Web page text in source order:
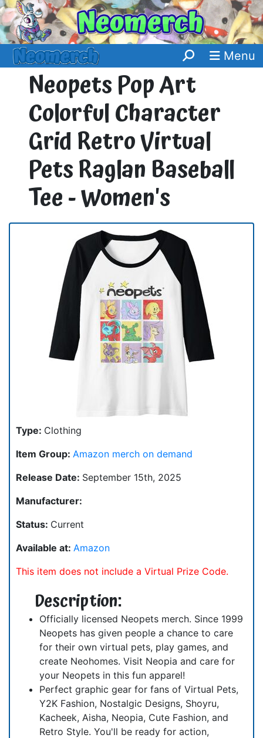
Menu
Neopets Pop Art
Colorful Character
Grid Retro Virtual
Pets Raglan Baseball
Tee - Women's
Type: Clothing
Item Group: Amazon merch on demand
Release Date: September 15th, 2025
Manufacturer:
Status: Current
Available at: Amazon
This item does not include a Virtual Prize Code.
Description:
Officially licensed Neopets merch. Since 1999
Neopets has given people a chance to care
for their own virtual pets, play games, and
create Neohomes. Visit Neopia and care for
your Neopets in this fun apparel!
Perfect graphic gear for fans of Virtual Pets,
Y2K Fashion, Nostalgic Designs, Shoyru,
Kacheek, Aisha, Neopia, Cute Fashion, and
Retro Style. You'll be ready for action,